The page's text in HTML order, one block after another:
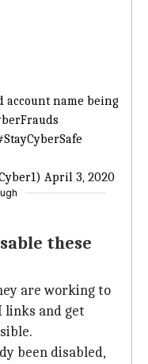
account name being
April 3, 2020
these
are working to
links and get
been disabled,